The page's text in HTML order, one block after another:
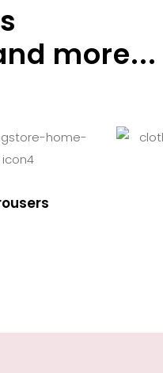
more...